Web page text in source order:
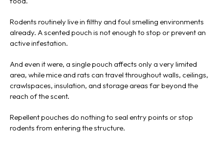
Rodents routinely live in filthy and foul smelling environments
already. A scented pouch is not enough to stop or prevent an
active infestation.
And even it were, a single pouch affects only a very limited
area, while mice and rats can travel throughout walls, ceilings,
crawlspaces, insulation, and storage areas far beyond the
reach of the scent.
Repellent pouches do nothing to seal entry points or stop
rodents from entering the structure.